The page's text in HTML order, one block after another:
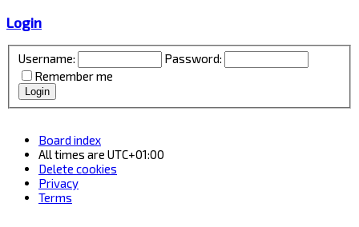
Login
Username:
Password:
Remember me
Board index
All times are UTC+01:00
Delete cookies
Privacy
Terms